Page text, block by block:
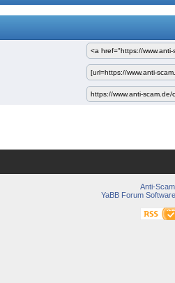
Anti-Scam
YaBB Forum Software